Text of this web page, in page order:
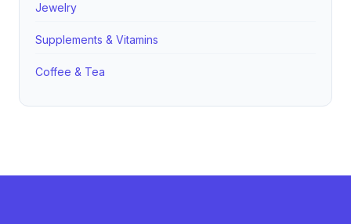
Jewelry
Supplements & Vitamins
Coffee & Tea